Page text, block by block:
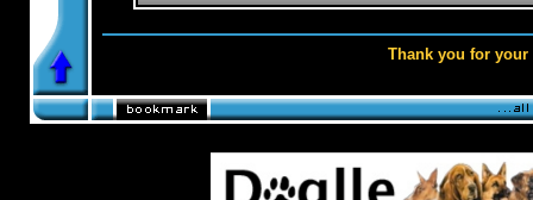
Thank you for your